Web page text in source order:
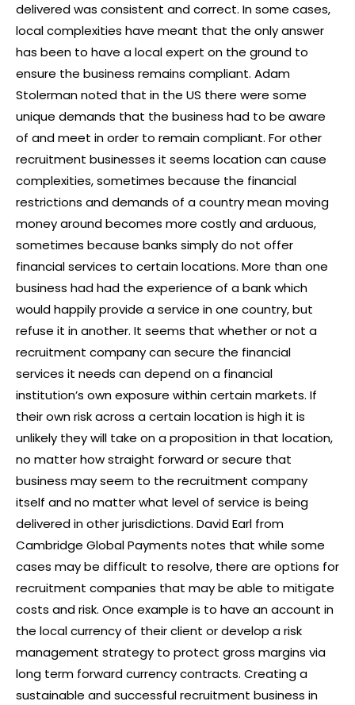
delivered was consistent and correct. In some cases,
local complexities have meant that the only answer
has been to have a local expert on the ground to
ensure the business remains compliant. Adam
Stolerman noted that in the US there were some
unique demands that the business had to be aware
of and meet in order to remain compliant. For other
recruitment businesses it seems location can cause
complexities, sometimes because the financial
restrictions and demands of a country mean moving
money around becomes more costly and arduous,
sometimes because banks simply do not offer
financial services to certain locations. More than one
business had had the experience of a bank which
would happily provide a service in one country, but
refuse it in another. It seems that whether or not a
recruitment company can secure the financial
services it needs can depend on a financial
institution’s own exposure within certain markets. If
their own risk across a certain location is high it is
unlikely they will take on a proposition in that location,
no matter how straight forward or secure that
business may seem to the recruitment company
itself and no matter what level of service is being
delivered in other jurisdictions. David Earl from
Cambridge Global Payments notes that while some
cases may be difficult to resolve, there are options for
recruitment companies that may be able to mitigate
costs and risk. Once example is to have an account in
the local currency of their client or develop a risk
management strategy to protect gross margins via
long term forward currency contracts. Creating a
sustainable and successful recruitment business in